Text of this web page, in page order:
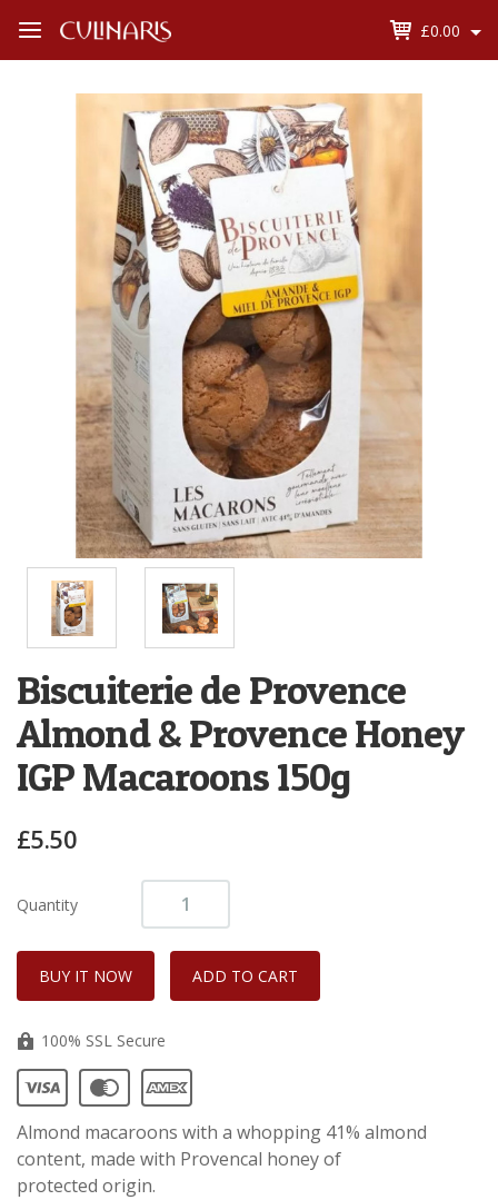
£0.00
Biscuiterie de Provence
Almond & Provence Honey
IGP Macaroons 150g
£5.50
Quantity
100% SSL Secure
Almond macaroons with a whopping 41% almond
content, made with Provencal honey of
protected origin.